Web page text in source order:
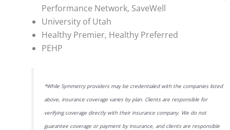
Performance Network, SaveWell
University of Utah
Healthy Premier, Healthy Preferred
PEHP
*While Symmetry providers may be credentialed with the companies listed
above, insurance coverage varies by plan. Clients are responsible for
verifying coverage directly with their insurance company. We do not
guarantee coverage or payment by insurance, and clients are responsible